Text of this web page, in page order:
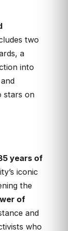
two
a
into
stars on
years of
iconic
the
of
and
who